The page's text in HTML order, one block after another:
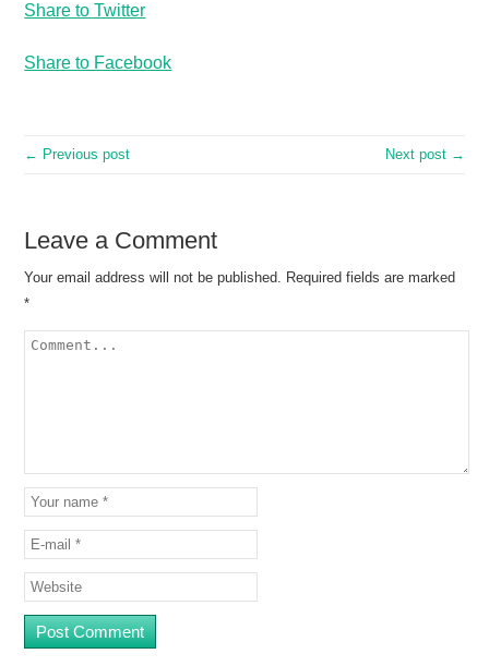
Share to Twitter
Share to Facebook
← Previous post Next post →
Leave a Comment
Your email address will not be published. Required fields are marked
*